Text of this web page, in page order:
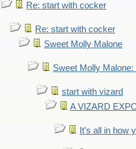
Re: start with cocker
Re: start with cocker
Sweet Molly Malone
Sweet Molly
start with vizard
A VIZARD
It's all in how